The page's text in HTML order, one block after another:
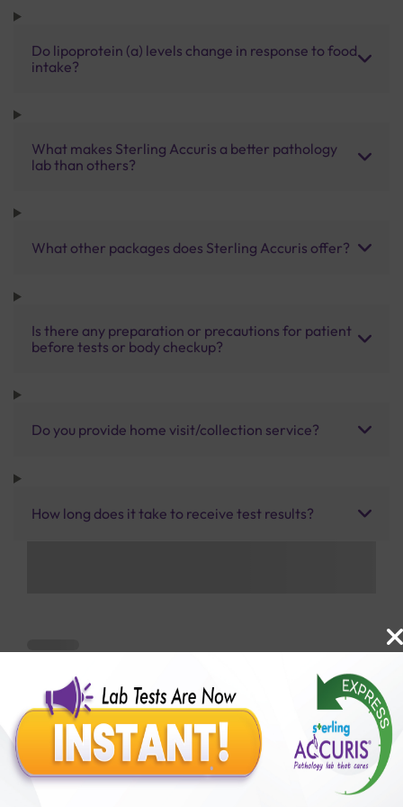
Do lipoprotein (a) levels change in response to food
intake?
What makes Sterling Accuris a better pathology
lab than others?
What other packages does Sterling Accuris offer?
Is there any preparation or precautions for patient
before tests or body checkup?
Do you provide home visit/collection service?
How long does it take to receive test results?
Benefits of Packages with us